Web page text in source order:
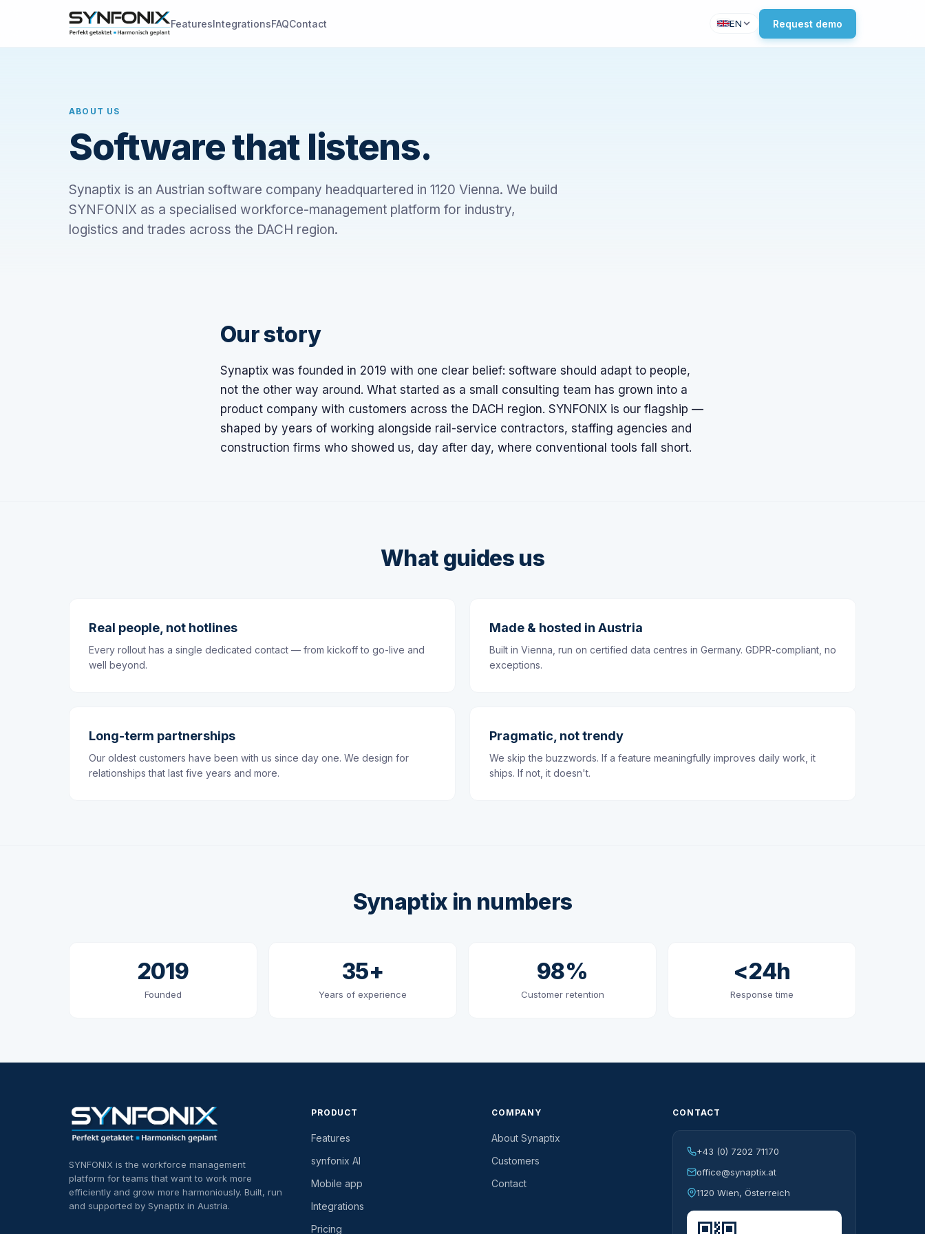
FeaturesIntegrationsFAQContact EN Request demo
ABOUT US
Software that listens.
Synaptix is an Austrian software company headquartered in 1120 Vienna. We build
SYNFONIX as a specialised workforce-management platform for industry,
logistics and trades across the DACH region.
Our story
Synaptix was founded in 2019 with one clear belief: software should adapt to people,
not the other way around. What started as a small consulting team has grown into a
product company with customers across the DACH region. SYNFONIX is our flagship —
shaped by years of working alongside rail-service contractors, staffing agencies and
construction firms who showed us, day after day, where conventional tools fall short.
What guides us
Real people, not hotlines
Every rollout has a single dedicated contact — from kickoff to go-live and
well beyond.
Made & hosted in Austria
Built in Vienna, run on certified data centres in Germany. GDPR-compliant, no
exceptions.
Long-term partnerships
Our oldest customers have been with us since day one. We design for
relationships that last five years and more.
Pragmatic, not trendy
We skip the buzzwords. If a feature meaningfully improves daily work, it
ships. If not, it doesn't.
Synaptix in numbers
2019
Founded
35+
Years of experience
98%
Customer retention
<24h
Response time
SYNFONIX is the workforce management
platform for teams that want to work more
efficiently and grow more harmoniously. Built, run
and supported by Synaptix in Austria.
PRODUCT
Features
synfonix AI
Mobile app
Integrations
Pricing
COMPANY
About Synaptix
Customers
Contact
CONTACT
+43 (0) 7202 71170
office@synaptix.at
1120 Wien, Österreich